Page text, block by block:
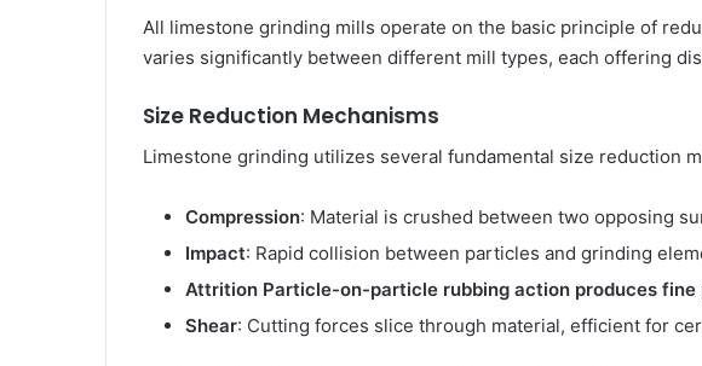
All limestone grinding mills operate on the basic principle of
varies significantly between different mill types, each offering
Size Reduction Mechanisms
Limestone grinding utilizes several fundamental size reduction
Compression: Material is crushed between two opposing
Impact: Rapid collision between particles and grinding
Attrition Particle-on-particle rubbing action produces
Shear: Cutting forces slice through material, efficient for